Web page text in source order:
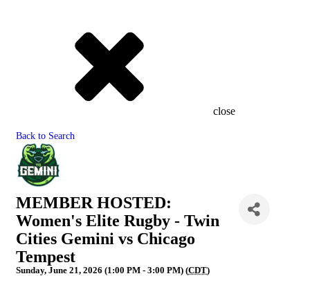
close
Back to Search
MEMBER HOSTED:
Women's Elite Rugby - Twin
Cities Gemini vs Chicago
Tempest
Sunday, June 21, 2026 (1:00 PM - 3:00 PM) (CDT)